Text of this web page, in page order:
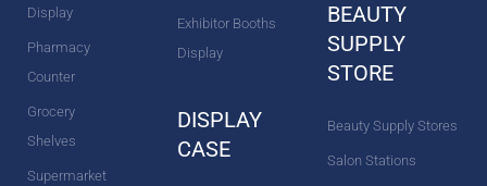
Display
Pharmacy
Counter
Grocery
Shelves
Supermarket
Exhibitor Booths
Display
DISPLAY
CASE
BEAUTY
SUPPLY
STORE
Beauty Supply Stores
Salon Stations